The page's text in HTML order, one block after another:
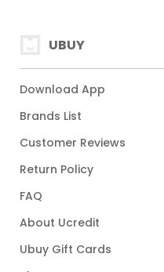
UBUY
Download App
Brands List
Customer Reviews
Return Policy
FAQ
About Ucredit
Ubuy Gift Cards